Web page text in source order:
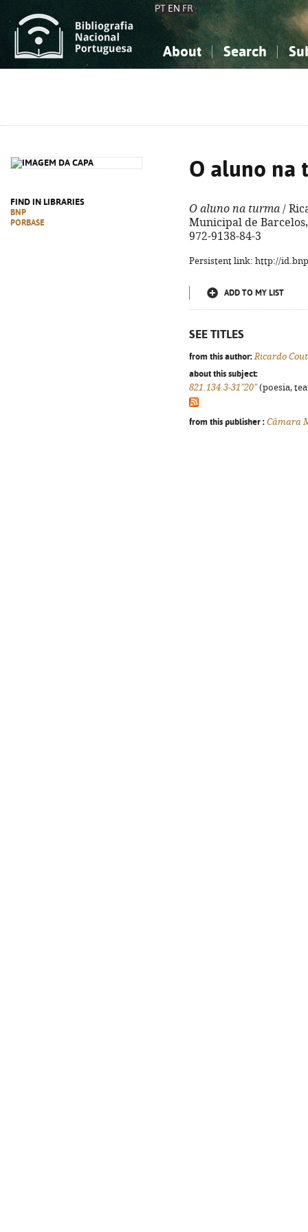
PT EN FR
About Search
FIND IN LIBRARIES
BNP
PORBASE
O aluno na
O aluno na turma /
Municipal de Barcelos,
972-9138-84-3
Persistent link: http://
ADD TO MY LIST
SEE TITLES
from this author: Ricardo
about this subject:
821.134.3-31"20"(poesia,
from this publisher : Câmara